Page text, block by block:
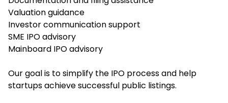
Valuation guidance
Investor communication support
SME IPO advisory
Mainboard IPO advisory
Our goal is to simplify the IPO process and help
startups achieve successful public listings.